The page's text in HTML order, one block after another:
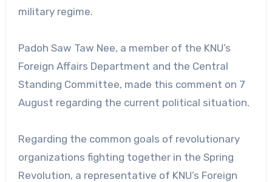
military regime.
Padoh Saw Taw Nee, a member of the KNU’s
Foreign Affairs Department and the Central
Standing Committee, made this comment on 7
August regarding the current political situation.
Regarding the common goals of revolutionary
organizations fighting together in the Spring
Revolution, a representative of KNU’s Foreign